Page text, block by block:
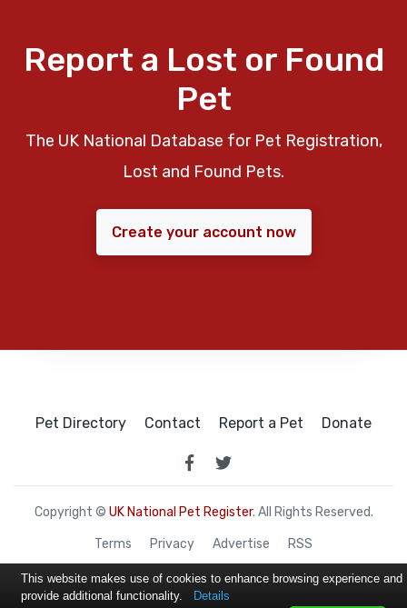
Report a Lost or Found
Pet
The UK National Database for Pet Registration,
Lost and Found Pets.
Create your account now
Pet Directory Contact Report a Pet Donate
Copyright © UK National Pet Register. All Rights Reserved.
Terms Privacy Advertise RSS
This website makes use of cookies to enhance browsing experience and
provide additional functionality.
Details